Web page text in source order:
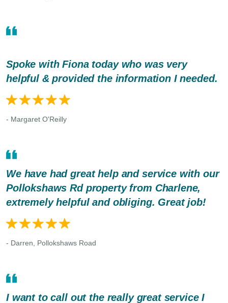
Spoke with Fiona today who was very
helpful & provided the information I needed.
- Margaret O'Reilly
We have had great help and service with our
Pollokshaws Rd property from Charlene,
extremely helpful and obliging. Great job!
- Darren, Pollokshaws Road
I want to call out the really great service I